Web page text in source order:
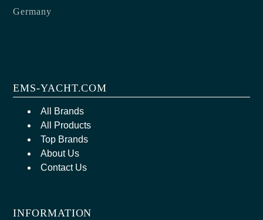
Germany
EMS-YACHT.COM
All Brands
All Products
Top Brands
About Us
Contact Us
INFORMATION